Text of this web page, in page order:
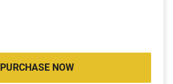
PURCHASE NOW